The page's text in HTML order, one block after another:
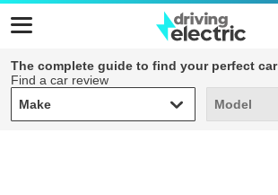
The complete guide to find your perfect car
Find a car review
Make
Make Model
Model